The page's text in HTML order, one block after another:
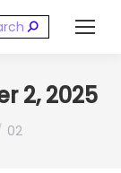
2, 2025
02